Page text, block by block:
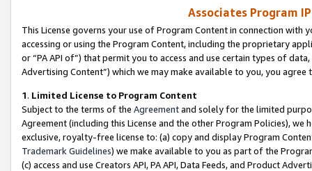
Associates Program
This License governs your use of Program Content in connection
accessing or using the Program Content, including the proprietary
or “PA API of”) that permit you to access and use certain types of
Advertising Content”) which we may make available to you, you agree
1. Limited License to Program Content
Subject to the terms of the Agreementand solely for the limited
Agreement (including this License and the other Program Policies),
exclusive, royalty-free license to: (a) copy and display Program
Trademark Guidelines) we make available to you as part of the
(c) access and use Creators API, PA API, Data Feeds, and Product